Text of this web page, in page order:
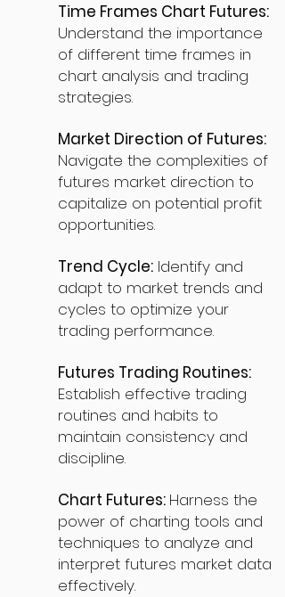
Time Frames Chart Futures:
Understand the importance
of different time frames in
chart analysis and trading
strategies.
Market Direction of Futures:
Navigate the complexities of
futures market direction to
capitalize on potential profit
opportunities.
Trend Cycle: Identify and
adapt to market trends and
cycles to optimize your
trading performance.
Futures Trading Routines:
Establish effective trading
routines and habits to
maintain consistency and
discipline.
Chart Futures: Harness the
power of charting tools and
techniques to analyze and
interpret futures market data
effectively.